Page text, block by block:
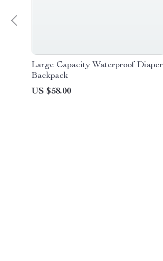
Large Capacity Waterproof Diaper
Backpack
US $58.00